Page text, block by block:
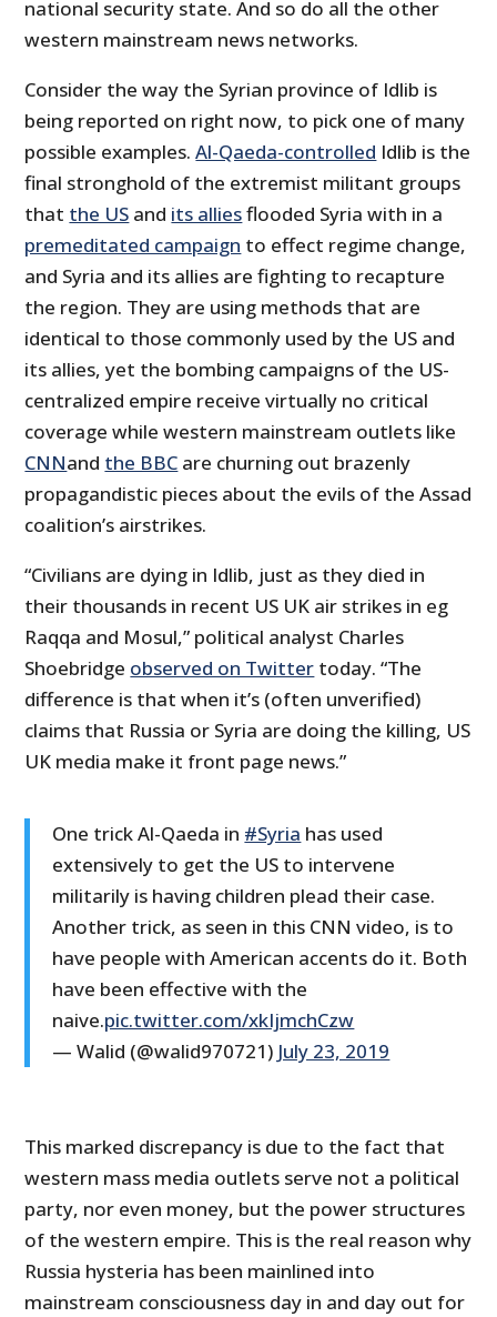
national security state. And so do all the other
western mainstream news networks.
Consider the way the Syrian province of Idlib is
being reported on right now, to pick one of many
possible examples.Al-Qaeda-controlled Idlib is the
final stronghold of the extremist militant groups
that the US and its alliesflooded Syria with in a
premeditated campaign to effect regime change,
and Syria and its allies are fighting to recapture
the region. They are using methods that are
identical to those commonly used by the US and
its allies, yet the bombing campaigns of the US-
centralized empire receive virtually no critical
coverage while western mainstream outlets like
CNNand the BBC are churning out brazenly
propagandistic pieces about the evils of the Assad
coalition’s airstrikes.
“Civilians are dying in Idlib, just as they died in
their thousands in recent US UK air strikes in eg
Raqqa and Mosul,” political analyst Charles
Shoebridge observed on Twitter today. “The
difference is that when it’s (often unverified)
claims that Russia or Syria are doing the killing, US
UK media make it front page news.”
One trick Al-Qaeda in #Syria has used
extensively to get the US to intervene
militarily is having children plead their case.
Another trick, as seen in this CNN video, is to
have people with American accents do it. Both
have been effective with the
naive.pic.twitter.com/xkIjmchCzw
— Walid (@walid970721) July 23, 2019
This marked discrepancy is due to the fact that
western mass media outlets serve not a political
party, nor even money, but the power structures
of the western empire. This is the real reason why
Russia hysteria has been mainlined into
mainstream consciousness day in and day out for